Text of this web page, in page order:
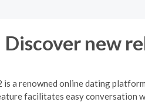
Discover new
is a renowned online dating
facilitates easy conversation